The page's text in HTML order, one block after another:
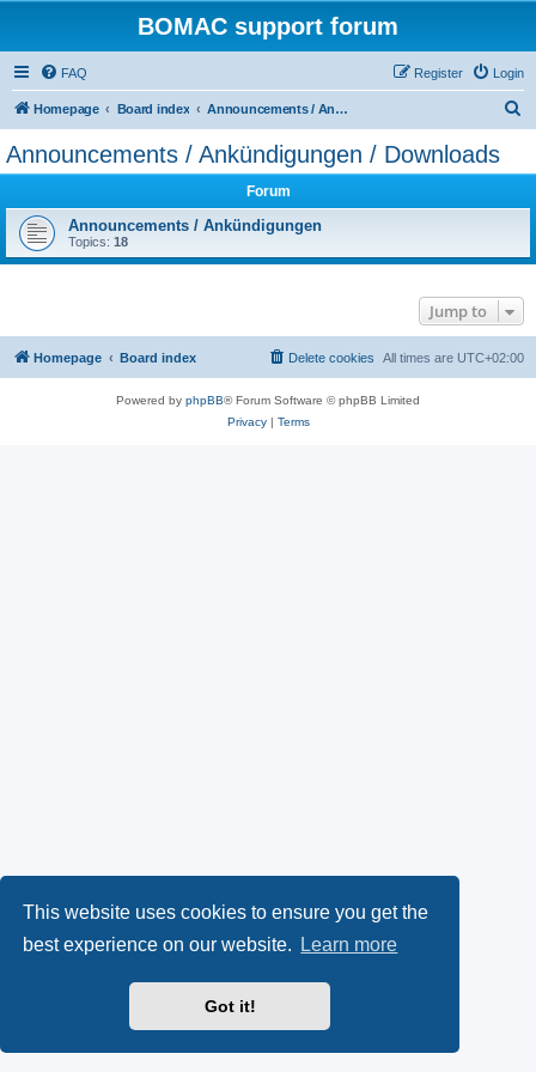
This website uses cookies to ensure you get the
best experience on our website.
Learn more
Got it!
BOMAC support forum
FAQ Login
Register
Homepage Board index Announcements / Ankündigungen / Downloads
Announcements / Ankündigungen / Downloads
Forum
Announcements / Ankündigungen
Topics: 18
Jump to
Homepage Board index All times are UTC+02:00
Delete cookies
Powered by phpBB® Forum Software © phpBB Limited
Privacy| Terms